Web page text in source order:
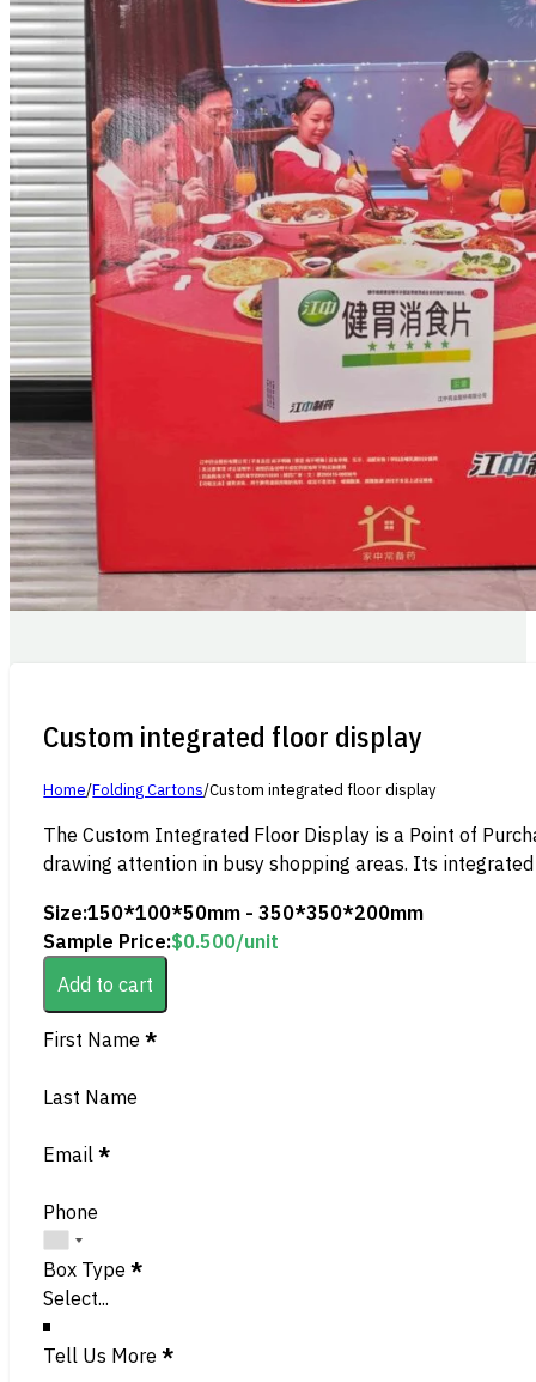
Custom integrated floor display
Home/Folding Cartons/Custom integrated floor display
The Custom Integrated Floor Display is a Point of
drawing attention in busy shopping areas. Its
Size:150*100*50mm - 350*350*200mm
Sample Price:$0.500/unit
Add to cart
Section
First Name *
Last Name
Email *
Phone
Box Type *
Tell Us More *